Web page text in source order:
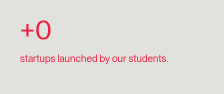
startups launched by our students.
+0